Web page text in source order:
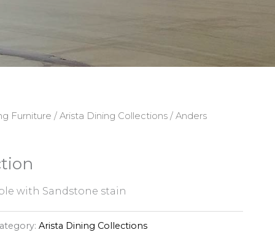
Furniture / Arista Dining Collections/ Anders
with Sandstone stain
Arista Dining Collections